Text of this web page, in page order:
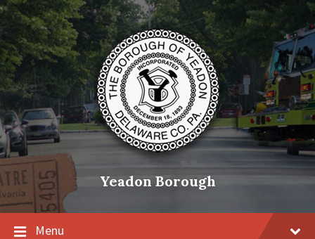
Skip
content
Skip
main
navigation
Skip
footer
Yeadon Borough
Menu